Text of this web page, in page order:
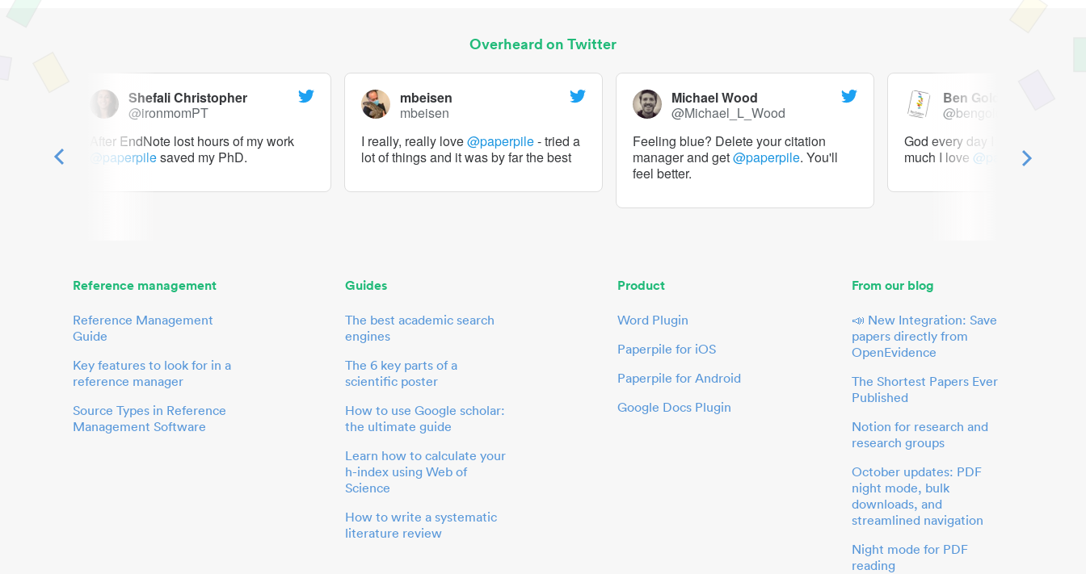
Overheard on Twitter
Shefali Christopher
@ironmomPT
After EndNote lost hours of my work
@paperpilesaved my PhD.
mbeisen
mbeisen
I really, really love@paperpile- tried a
lot of things and it was by far the best
Michael Wood
@Michael_L_Wood
Feeling blue? Delete your citation
manager and get@paperpile. You'll
feel better.
Ben Goldacre
@bengoldacre
God every day I should tweet
much I love @paperpile
Reference management
Reference Management
Guide
Key features to look for in a
reference manager
Source Types in Reference
Management Software
Guides
The best academic search
engines
The 6 key parts of a
scientific poster
How to use Google scholar:
the ultimate guide
Learn how to calculate your
h-index using Web of
Science
How to write a systematic
literature review
Product
Word Plugin
Paperpile for iOS
Paperpile for Android
Google Docs Plugin
From our blog
📣 New Integration: Save
papers directly from
OpenEvidence
The Shortest Papers Ever
Published
Notion for research and
research groups
October updates: PDF
night mode, bulk
downloads, and
streamlined navigation
Night mode for PDF
reading